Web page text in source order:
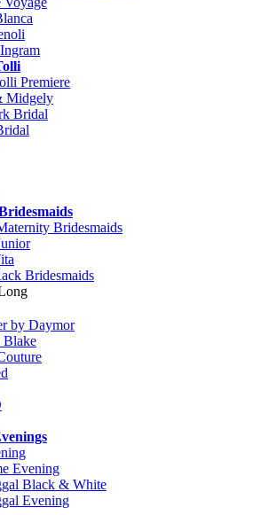
Premiere
Midgely
Bridal
Bridesmaids
Bridesmaids
by Daymor
Blake
Evening
Black & White
Evening